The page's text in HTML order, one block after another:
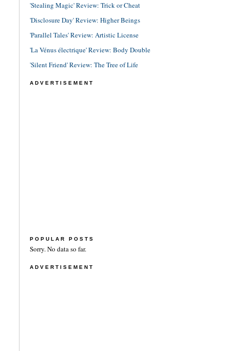
'Stealing Magic' Review: Trick or Cheat
'Disclosure Day' Review: Higher Beings
'Parallel Tales' Review: Artistic License
'La Vénus électrique' Review: Body Double
'Silent Friend' Review: The Tree of Life
ADVERTISEMENT
POPULAR POSTS
Sorry. No data so far.
ADVERTISEMENT